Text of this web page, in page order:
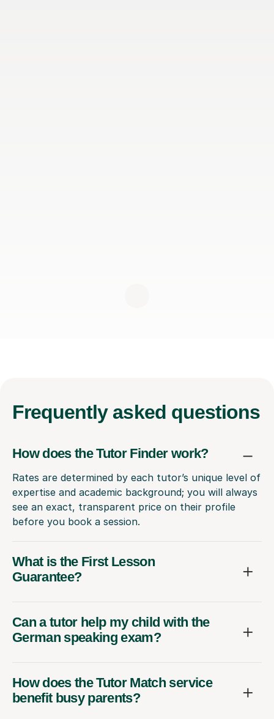
Frequently asked questions
How does the Tutor Finder work?
Rates are determined by each tutor’s unique level of
expertise and academic background; you will always
see an exact, transparent price on their profile
before you book a session.
What is the First Lesson
Guarantee?
Can a tutor help my child with the
German speaking exam?
How does the Tutor Match service
benefit busy parents?